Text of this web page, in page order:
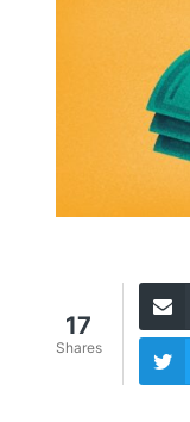
17
Shares